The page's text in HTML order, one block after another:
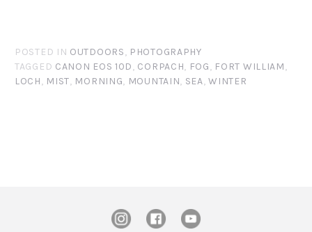
POSTED IN OUTDOORS, PHOTOGRAPHY
TAGGED CANON EOS 10D, CORPACH, FOG, FORT WILLIAM,
LOCH, MIST, MORNING, MOUNTAIN, SEA,WINTER